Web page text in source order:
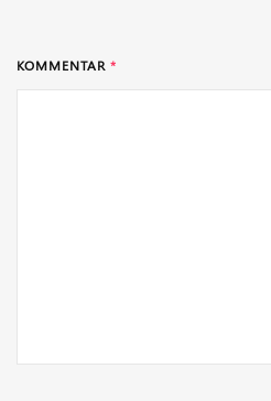
KOMMENTAR *